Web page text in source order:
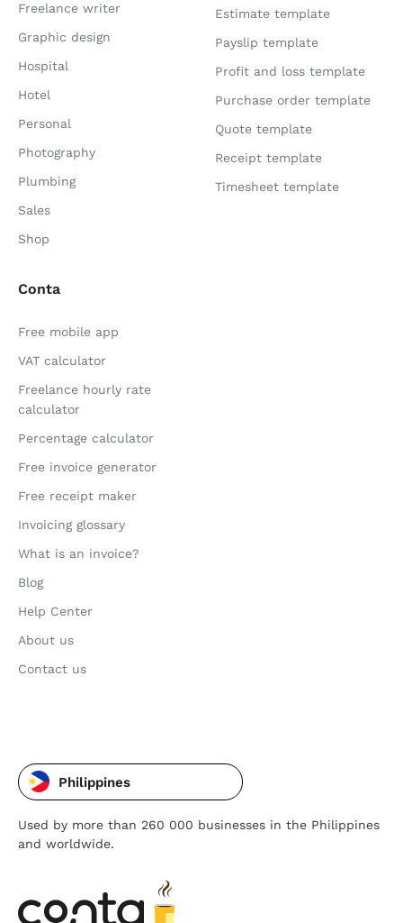
Freelance writer
Graphic design
Hospital
Hotel
Personal
Photography
Plumbing
Sales
Shop
Estimate template
Payslip template
Profit and loss template
Purchase order template
Quote template
Receipt template
Timesheet template
Conta
Free mobile app
VAT calculator
Freelance hourly rate
calculator
Percentage calculator
Free invoice generator
Free receipt maker
Invoicing glossary
What is an invoice?
Blog
Help Center
About us
Contact us
Philippines
Used by more than 260 000 businesses in the Philippines
and worldwide.